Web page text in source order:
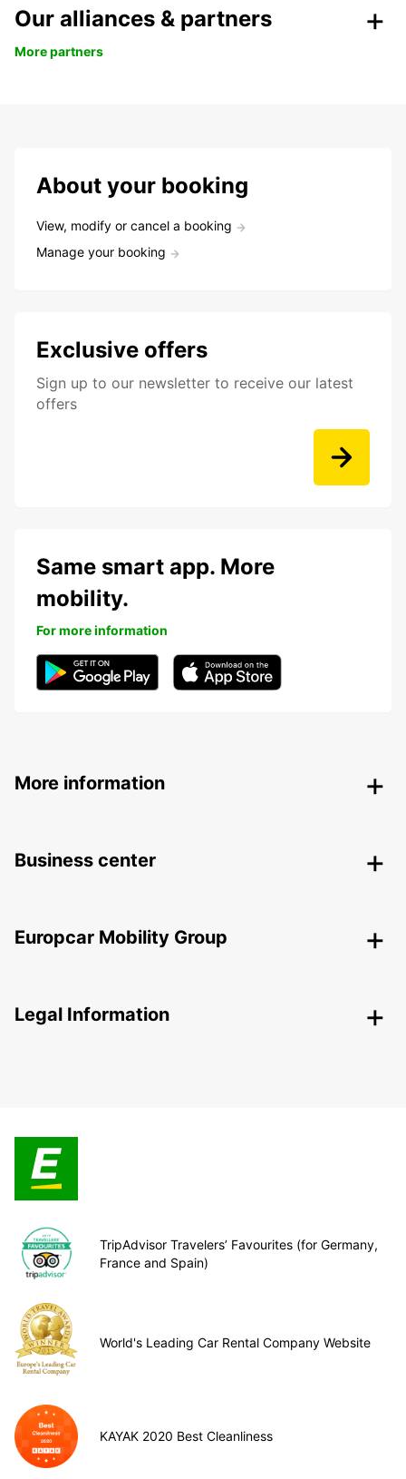
Our alliances & partners
More partners
About your booking
View, modify or cancel a booking
Manage your booking
Exclusive offers
Sign up to our newsletter to receive our latest
offers
Same smart app. More
mobility.
For more information
More information
Business center
Europcar Mobility Group
Legal Information
TripAdvisor Travelers’ Favourites (for Germany,
France and Spain)
World's Leading Car Rental Company Website
KAYAK 2020 Best Cleanliness